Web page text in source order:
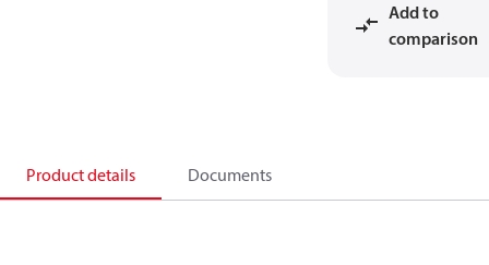
Add to
comparison
Product details Documents